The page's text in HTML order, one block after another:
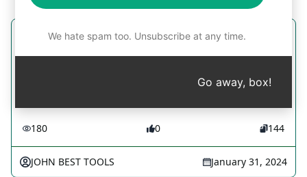
Grammar correction now
180 0 144
JOHN BEST TOOLS January 31, 2024
We hate spam too. Unsubscribe at any time.
Go away, box!